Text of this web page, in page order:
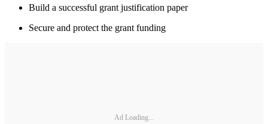
Build a successful grant justification paper
Secure and protect the grant funding
Ad Loading...